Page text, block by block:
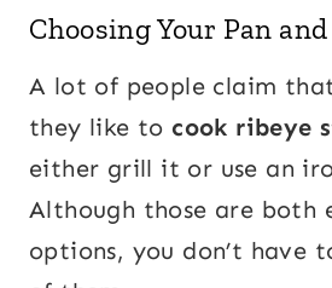
Choosing Your Pan
A lot of people claim
they like tocook ribeye
either grill it or use an
Although those are both
options, you don’t have